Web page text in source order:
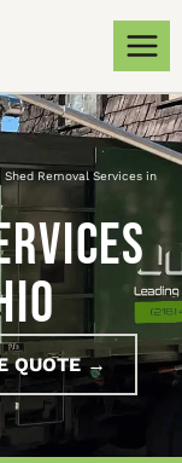
Shed Removal Services in
QUOTE →